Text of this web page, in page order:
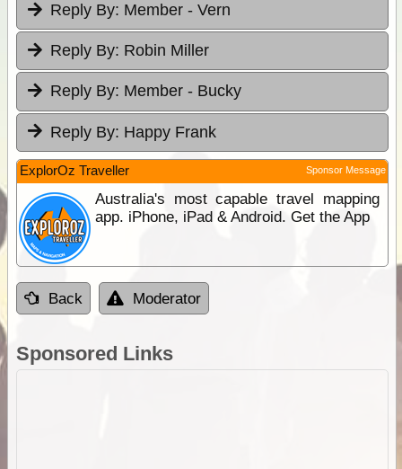
Reply By: Member - Vern
Reply By: Robin Miller
Reply By: Member - Bucky
Reply By: Happy Frank
ExplorOz Traveller Sponsor Message
Australia's most capable travel mapping
app. iPhone, iPad & Android. Get the App
Back Moderator
Sponsored Links